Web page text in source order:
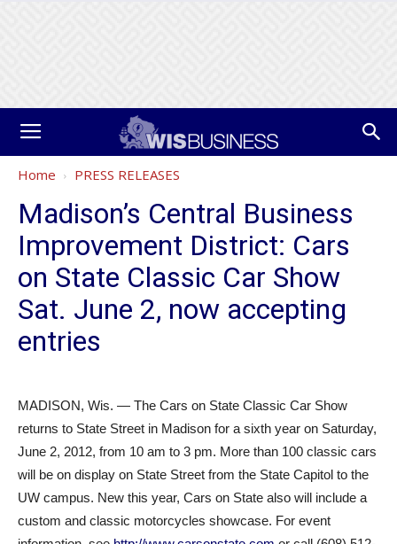
Home PRESS RELEASES
Madison’s Central Business
Improvement District: Cars
on State Classic Car Show
Sat. June 2, now accepting
entries
MADISON, Wis. — The Cars on State Classic Car Show
returns to State Street in Madison for a sixth year on Saturday,
June 2, 2012, from 10 am to 3 pm. More than 100 classic cars
will be on display on State Street from the State Capitol to the
UW campus. New this year, Cars on State also will include a
custom and classic motorcycles showcase. For event